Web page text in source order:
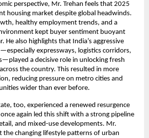
perspective, Mr. Trehan feels that 2025
housing market despite global headwinds.
healthy employment trends, and a
kept buyer sentiment buoyant
He also highlights that India’s aggressive
expressways, logistics corridors,
a decisive role in unlocking fresh
the country. This resulted in more
reducing pressure on metro cities and
wider than ever before.
too, experienced a renewed resurgence
again led this shift with a strong pipeline
and mixed-use developments. Mr.
the changing lifestyle patterns of urban